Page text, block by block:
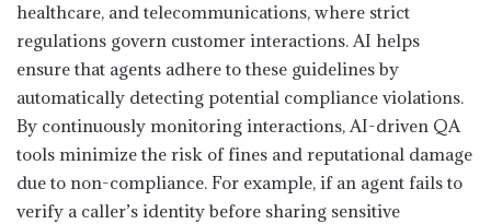
healthcare, and telecommunications, where strict
regulations govern customer interactions. AI helps
ensure that agents adhere to these guidelines by
automatically detecting potential compliance violations.
By continuously monitoring interactions, AI-driven QA
tools minimize the risk of fines and reputational damage
due to non-compliance. For example, if an agent fails to
verify a caller’s identity before sharing sensitive